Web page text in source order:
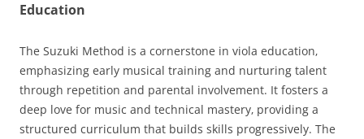
Education
The Suzuki Method is a cornerstone in viola education‚
emphasizing early musical training and nurturing talent
through repetition and parental involvement. It fosters a
deep love for music and technical mastery‚ providing a
structured curriculum that builds skills progressively. The